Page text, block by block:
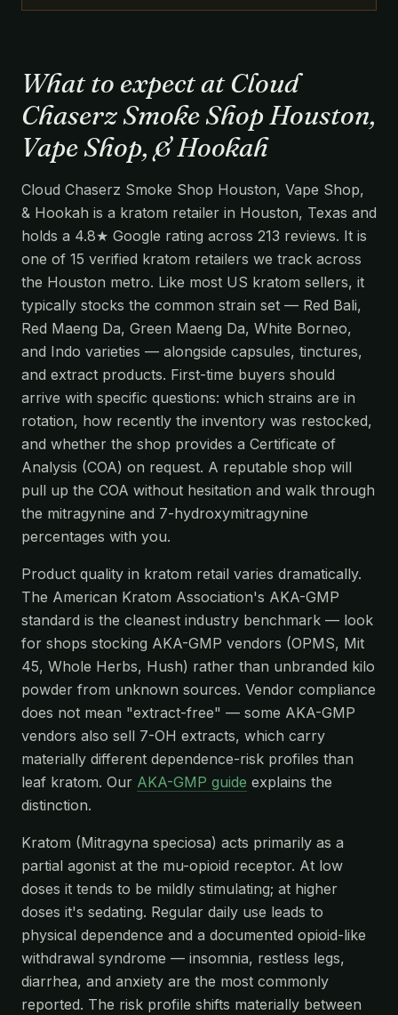
What to expect at Cloud
Chaserz Smoke Shop Houston,
Vape Shop, & Hookah
Cloud Chaserz Smoke Shop Houston, Vape Shop,
& Hookah is a kratom retailer in Houston, Texas and
holds a 4.8★ Google rating across 213 reviews. It is
one of 15 verified kratom retailers we track across
the Houston metro. Like most US kratom sellers, it
typically stocks the common strain set — Red Bali,
Red Maeng Da, Green Maeng Da, White Borneo,
and Indo varieties — alongside capsules, tinctures,
and extract products. First-time buyers should
arrive with specific questions: which strains are in
rotation, how recently the inventory was restocked,
and whether the shop provides a Certificate of
Analysis (COA) on request. A reputable shop will
pull up the COA without hesitation and walk through
the mitragynine and 7-hydroxymitragynine
percentages with you.
Product quality in kratom retail varies dramatically.
The American Kratom Association's AKA-GMP
standard is the cleanest industry benchmark — look
for shops stocking AKA-GMP vendors (OPMS, Mit
45, Whole Herbs, Hush) rather than unbranded kilo
powder from unknown sources. Vendor compliance
does not mean "extract-free" — some AKA-GMP
vendors also sell 7-OH extracts, which carry
materially different dependence-risk profiles than
leaf kratom. Our AKA-GMP guide explains the
distinction.
Kratom (Mitragyna speciosa) acts primarily as a
partial agonist at the mu-opioid receptor. At low
doses it tends to be mildly stimulating; at higher
doses it's sedating. Regular daily use leads to
physical dependence and a documented opioid-like
withdrawal syndrome — insomnia, restless legs,
diarrhea, and anxiety are the most commonly
reported. The risk profile shifts materially between